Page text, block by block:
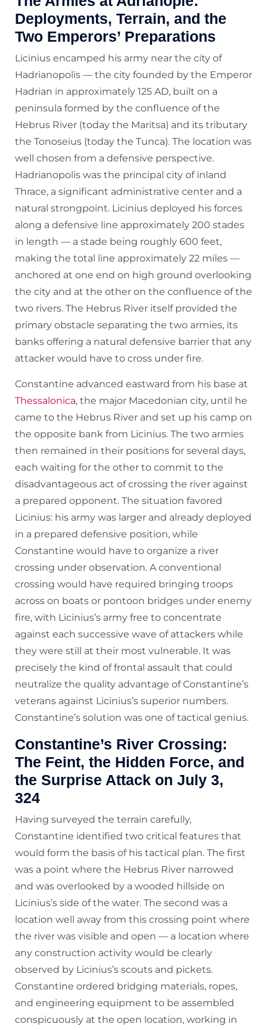
Deployments, Terrain, and the
Two Emperors’ Preparations
Licinius encamped his army near the city of
Hadrianopolis — the city founded by the Emperor
Hadrian in approximately 125 AD, built on a
peninsula formed by the confluence of the
Hebrus River (today the Maritsa) and its tributary
the Tonoseius (today the Tunca). The location was
well chosen from a defensive perspective.
Hadrianopolis was the principal city of inland
Thrace, a significant administrative center and a
natural strongpoint. Licinius deployed his forces
along a defensive line approximately 200 stades
in length — a stade being roughly 600 feet,
making the total line approximately 22 miles —
anchored at one end on high ground overlooking
the city and at the other on the confluence of the
two rivers. The Hebrus River itself provided the
primary obstacle separating the two armies, its
banks offering a natural defensive barrier that any
attacker would have to cross under fire.
Constantine advanced eastward from his base at
Thessalonica, the major Macedonian city, until he
came to the Hebrus River and set up his camp on
the opposite bank from Licinius. The two armies
then remained in their positions for several days,
each waiting for the other to commit to the
disadvantageous act of crossing the river against
a prepared opponent. The situation favored
Licinius: his army was larger and already deployed
in a prepared defensive position, while
Constantine would have to organize a river
crossing under observation. A conventional
crossing would have required bringing troops
across on boats or pontoon bridges under enemy
fire, with Licinius’s army free to concentrate
against each successive wave of attackers while
they were still at their most vulnerable. It was
precisely the kind of frontal assault that could
neutralize the quality advantage of Constantine’s
veterans against Licinius’s superior numbers.
Constantine’s solution was one of tactical genius.
Constantine’s River Crossing:
The Feint, the Hidden Force, and
the Surprise Attack on July 3,
324
Having surveyed the terrain carefully,
Constantine identified two critical features that
would form the basis of his tactical plan. The first
was a point where the Hebrus River narrowed
and was overlooked by a wooded hillside on
Licinius’s side of the water. The second was a
location well away from this crossing point where
the river was visible and open — a location where
any construction activity would be clearly
observed by Licinius’s scouts and pickets.
Constantine ordered bridging materials, ropes,
and engineering equipment to be assembled
conspicuously at the open location, working in